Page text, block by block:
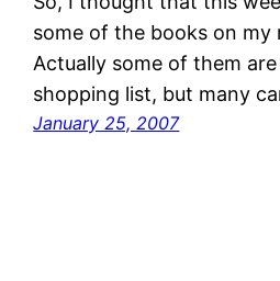
some of the books on my
Actually some of them
shopping list, but many
January 25, 2007